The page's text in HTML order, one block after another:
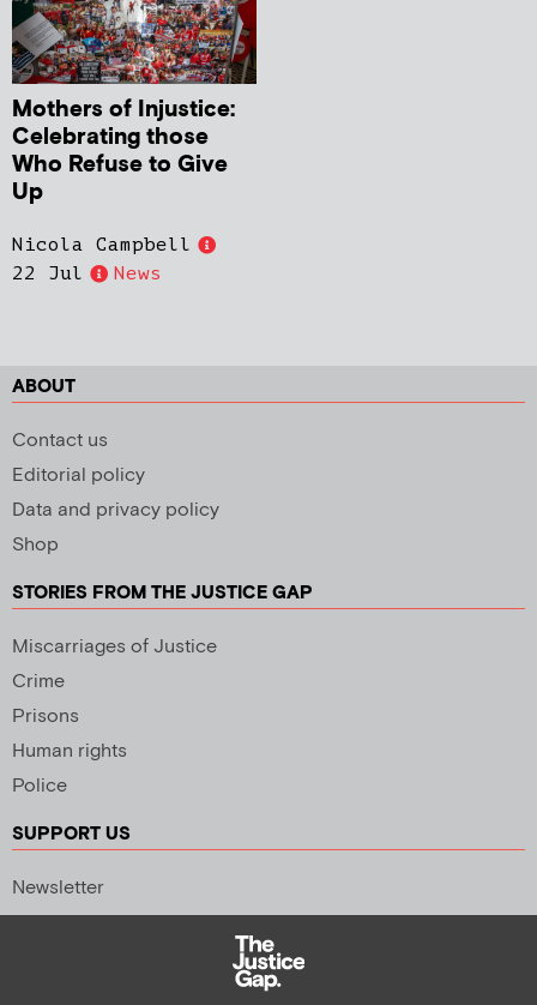
Mothers of Injustice:
Celebrating those
Who Refuse to Give
Up
Nicola Campbell
22 Jul
News
ABOUT
Contact us
Editorial policy
Data and privacy policy
Shop
STORIES FROM THE JUSTICE GAP
Miscarriages of Justice
Crime
Prisons
Human rights
Police
SUPPORT US
Newsletter